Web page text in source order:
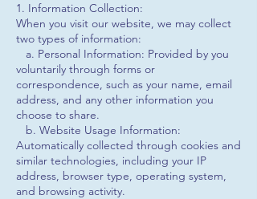
1. Information Collection:
When you visit our website, we may collect
two types of information:
a. Personal Information: Provided by you
voluntarily through forms or
correspondence, such as your name, email
address, and any other information you
choose to share.
b. Website Usage Information:
Automatically collected through cookies and
similar technologies, including your IP
address, browser type, operating system,
and browsing activity.